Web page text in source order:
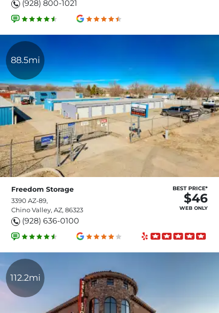
(928) 800-1021
88.5mi
Freedom Storage
3390 AZ-89,
Chino Valley, AZ, 86323
(928) 636-0100
BEST PRICE*
$46
WEB ONLY
112.2mi